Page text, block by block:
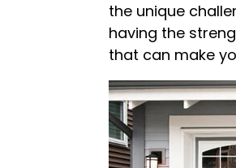
the unique
having the
that can make